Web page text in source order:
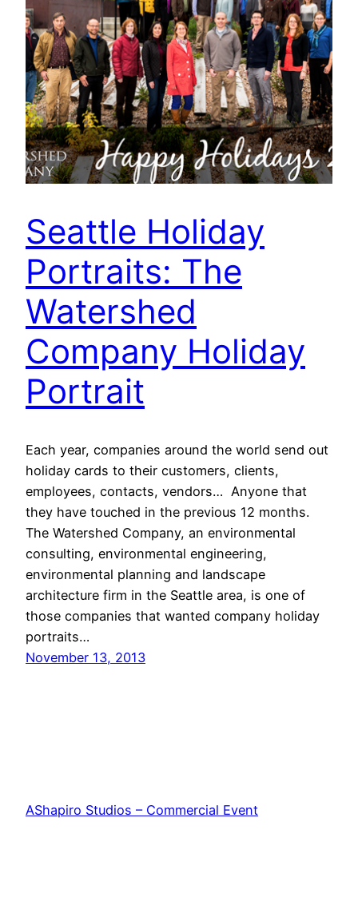
Seattle Holiday
Portraits: The
Watershed
Company Holiday
Portrait
Each year, companies around the world send out
holiday cards to their customers, clients,
employees, contacts, vendors… Anyone that
they have touched in the previous 12 months.
The Watershed Company, an environmental
consulting, environmental engineering,
environmental planning and landscape
architecture firm in the Seattle area, is one of
those companies that wanted company holiday
portraits…
November 13, 2013
AShapiro Studios – Commercial Event